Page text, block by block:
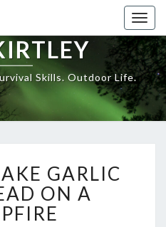
Skills. Outdoor Life.
TO
MAKE
GARLIC
PAN
GARLIC
ON A